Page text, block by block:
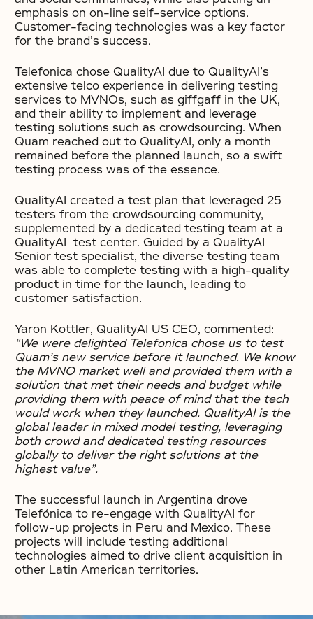
emphasis on on-line self-service options.
Customer-facing technologies was a key factor
for the brand’s success.
Telefonica chose QualityAI due to QualityAI’s
extensive telco experience in delivering testing
services to MVNOs, such as giffgaff in the UK,
and their ability to implement and leverage
testing solutions such as crowdsourcing. When
Quam reached out to QualityAI, only a month
remained before the planned launch, so a swift
testing process was of the essence.
QualityAI created a test plan that leveraged 25
testers from the crowdsourcing community,
supplemented by a dedicated testing team at a
QualityAI test center. Guided by a QualityAI
Senior test specialist, the diverse testing team
was able to complete testing with a high-quality
product in time for the launch, leading to
customer satisfaction.
Yaron Kottler, QualityAI US CEO, commented:
“We were delighted Telefonica chose us to test
Quam’s new service before it launched. We know
the MVNO market well and provided them with a
solution that met their needs and budget while
providing them with peace of mind that the tech
would work when they launched. QualityAI is the
global leader in mixed model testing, leveraging
both crowd and dedicated testing resources
globally to deliver the right solutions at the
highest value”.
The successful launch in Argentina drove
Telefónica to re-engage with QualityAI for
follow-up projects in Peru and Mexico. These
projects will include testing additional
technologies aimed to drive client acquisition in
other Latin American territories.